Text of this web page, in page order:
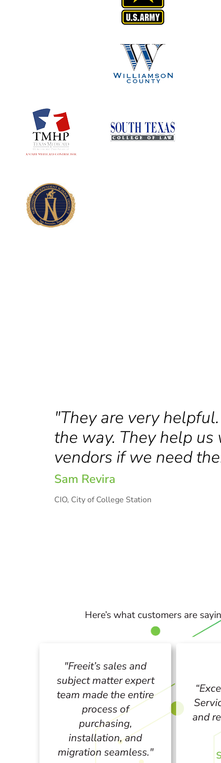
"They are very
the way. They help
vendors if we need
Sam Revira
CIO, City of College Station
Here’s what customers are
"Freeit’s sales and
subject matter expert
team made the entire
process of
purchasing,
installation, and
migration seamless."
and